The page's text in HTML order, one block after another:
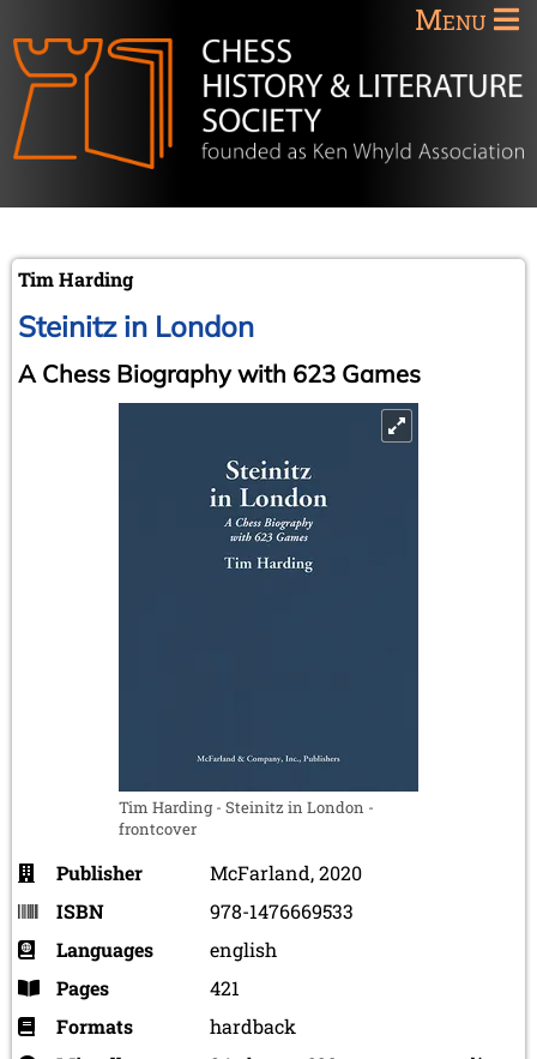
Menu
Tim Harding
Steinitz in London
A Chess Biography with 623 Games
Tim Harding - Steinitz in London -
frontcover
Publisher
McFarland, 2020
ISBN
978-1476669533
Languages
english
Pages
421
Formats
hardback